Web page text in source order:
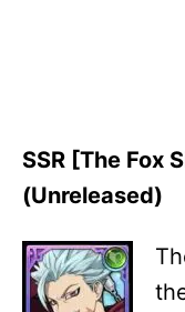
SSR [The Fox
(Unreleased)